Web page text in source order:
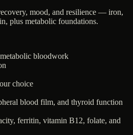
mood, and resilience — iron,
plus metabolic foundations.
bloodwork
choice
blood film, and thyroid function
ferritin, vitamin B12, folate, and